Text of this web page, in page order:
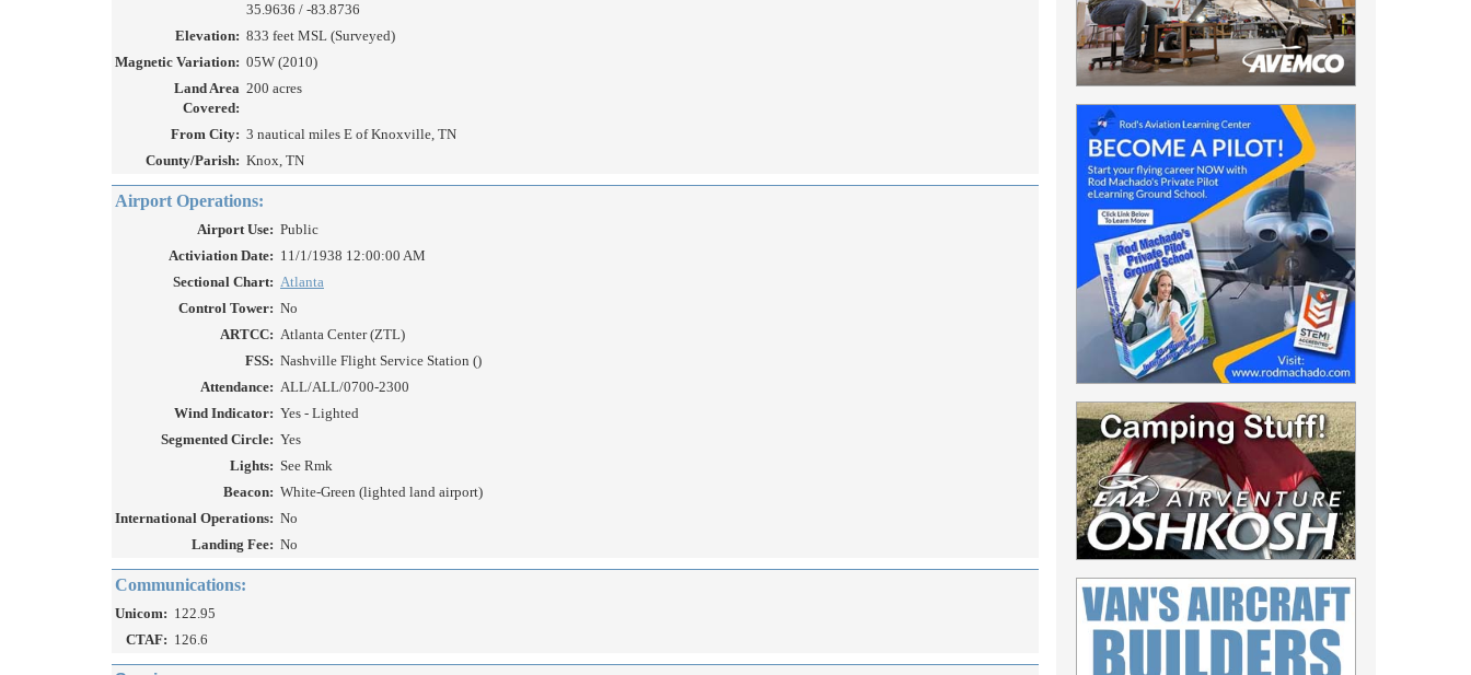
35.9636 / -83.8736
Elevation: 833 feet MSL (Surveyed)
Magnetic Variation: 05W (2010)
Land Area
Covered:
200 acres
From City: 3 nautical miles E of Knoxville, TN
County/Parish: Knox, TN
Airport Operations:
Airport Use: Public
Activiation Date: 11/1/1938 12:00:00 AM
Sectional Chart: Atlanta
Control Tower: No
ARTCC: Atlanta Center (ZTL)
FSS: Nashville Flight Service Station ()
Attendance: ALL/ALL/0700-2300
Wind Indicator: Yes - Lighted
Segmented Circle: Yes
Lights: See Rmk
Beacon: White-Green (lighted land airport)
International Operations: No
Landing Fee: No
Communications:
Unicom: 122.95
CTAF: 126.6